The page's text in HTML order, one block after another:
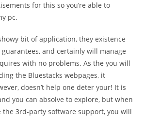
for this so you’re able to
pc.
bit of application, they existence
and certainly will manage
with no problems. As the you will
the Bluestacks webpages, it
doesn’t help one deter your! It is
you can absolve to explore, but when
the 3rd-party software support, you will